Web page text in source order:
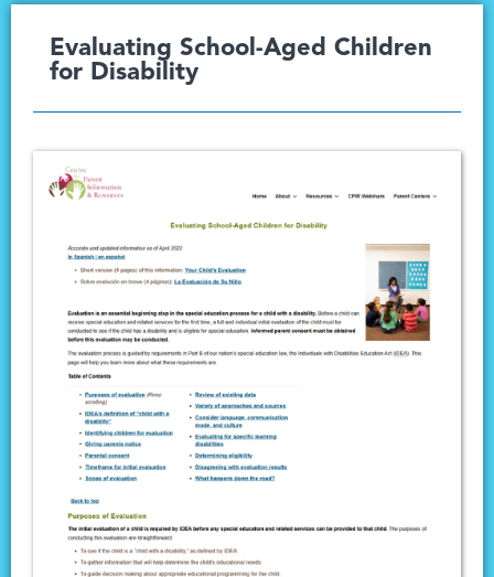
Evaluating School-Aged Children
for Disability​